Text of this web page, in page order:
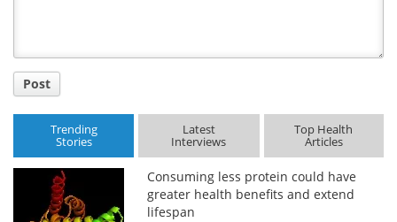
Post
Trending
Stories
Latest
Interviews
Top Health
Articles
Consuming less protein could have
greater health benefits and extend
lifespan